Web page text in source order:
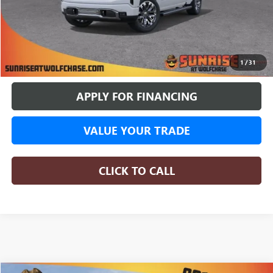
1/31
More
BUY ONLINE
APPLY FOR FINANCING
VALUE YOUR TRADE
CLICK TO CALL